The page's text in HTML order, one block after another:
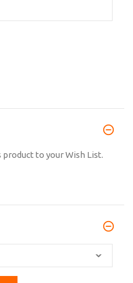
to your Wish List.
select